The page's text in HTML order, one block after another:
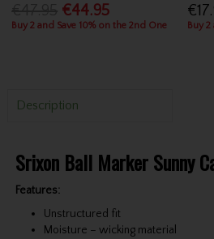
€44.95
Buy 2 and Save 10% on the 2nd One Buy
Description
Srixon Ball Marker Sunny
Features:
Unstructured fit
Moisture – wicking material